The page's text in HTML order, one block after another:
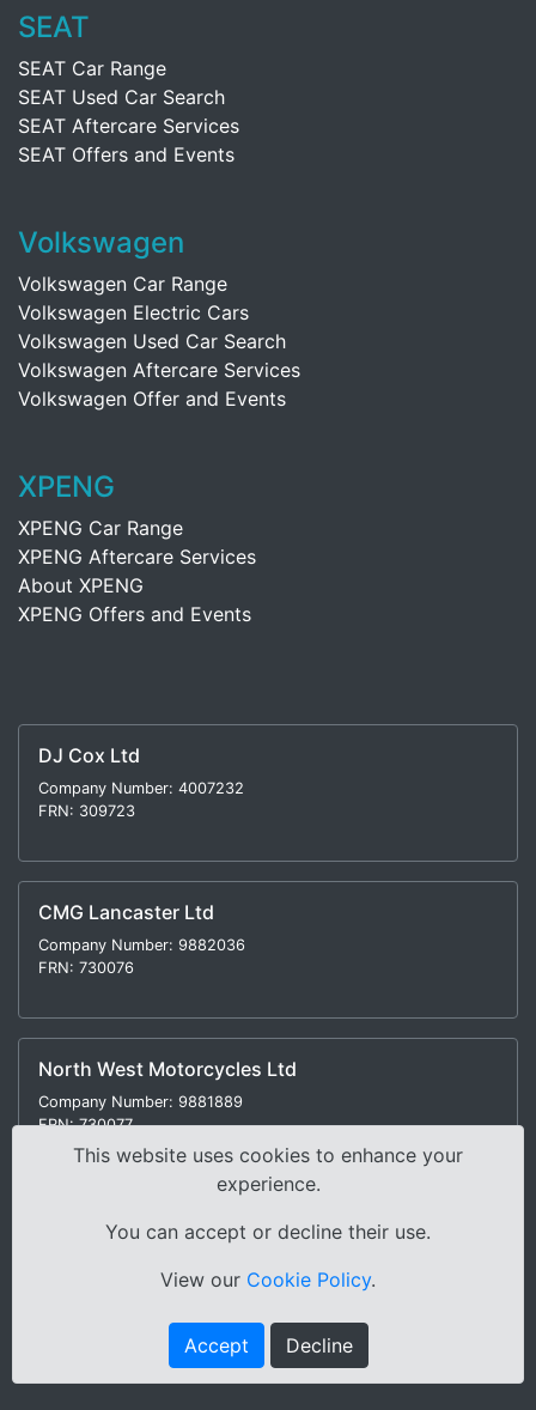
SEAT
SEAT Car Range
SEAT Used Car Search
SEAT Aftercare Services
SEAT Offers and Events
Volkswagen
Volkswagen Car Range
Volkswagen Electric Cars
Volkswagen Used Car Search
Volkswagen Aftercare Services
Volkswagen Offer and Events
XPENG
XPENG Car Range
XPENG Aftercare Services
About XPENG
XPENG Offers and Events
DJ Cox Ltd
Company Number: 4007232
FRN: 309723
CMG Lancaster Ltd
Company Number: 9882036
FRN: 730076
North West Motorcycles Ltd
Company Number: 9881889
FRN: 730077
Distance Selling Regulations | Terms & Conditions
Privacy Policy|Sitemap
Copyright © 2000-2026 Cox Motor Group
This website uses cookies to enhance your
experience.
You can accept or decline their use.
View our Cookie Policy.
Accept Decline